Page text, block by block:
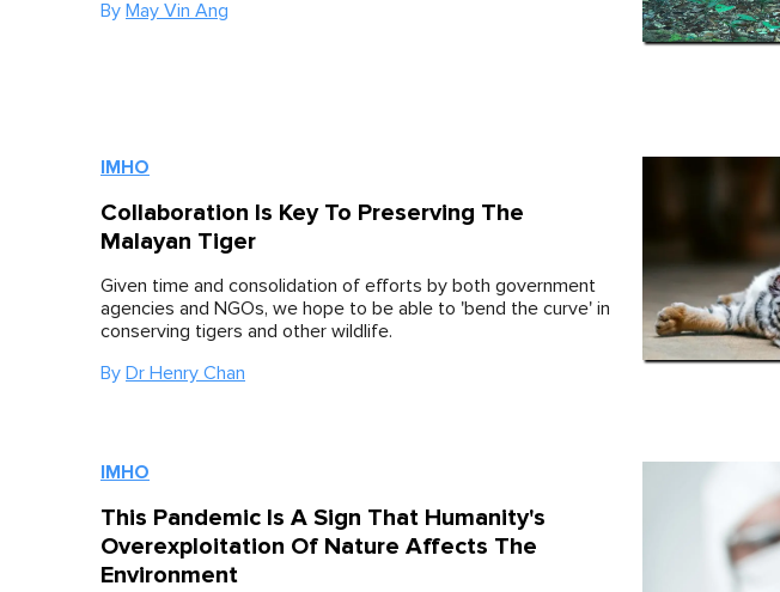
By May Vin Ang
IMHO
Collaboration Is Key To Preserving The
Malayan Tiger
Given time and consolidation of efforts by both government
agencies and NGOs, we hope to be able to 'bend the curve' in
conserving tigers and other wildlife.
By Dr Henry Chan
IMHO
This Pandemic Is A Sign That Humanity's
Overexploitation Of Nature Affects The
Environment